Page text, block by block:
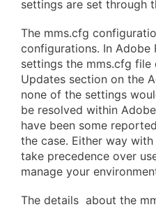
settings are set through
The mms.cfg
configurations. In Adobe
settings the mms.cfg file
Updates section on the
none of the settings
be resolved within
have been some
the case. Either way
take precedence over
manage your
The details about the